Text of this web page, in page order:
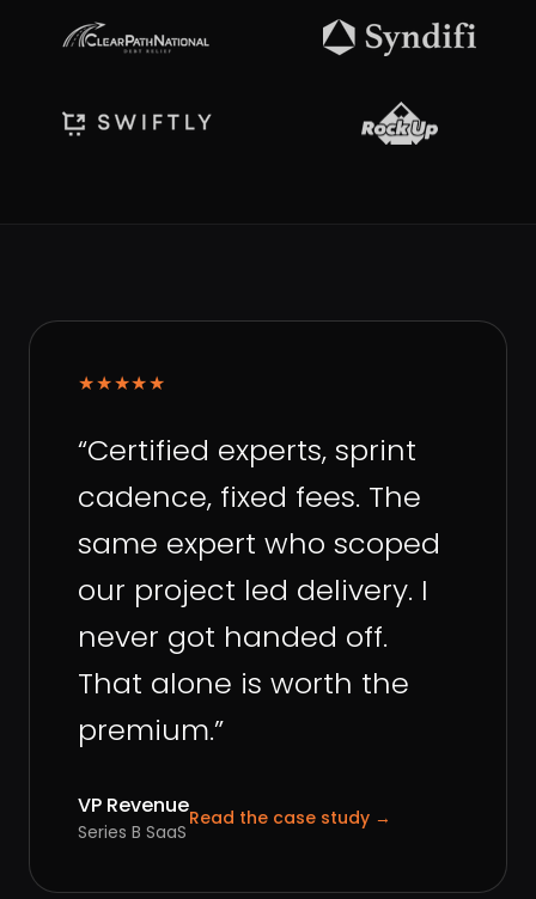
★★★★★
“Certified experts, sprint
cadence, fixed fees. The
same expert who scoped
our project led delivery. I
never got handed off.
That alone is worth the
premium.”
VP Revenue
Series B SaaS
Read the case study →